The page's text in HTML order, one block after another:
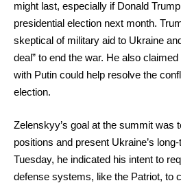
might last, especially if Donald
presidential election next month.
skeptical of military aid to Ukraine
deal” to end the war. He also
with Putin could help resolve the
election.
Zelenskyy’s goal at the summit was
positions and present Ukraine’s
Tuesday, he indicated his intent to
defense systems, like the Patriot, to